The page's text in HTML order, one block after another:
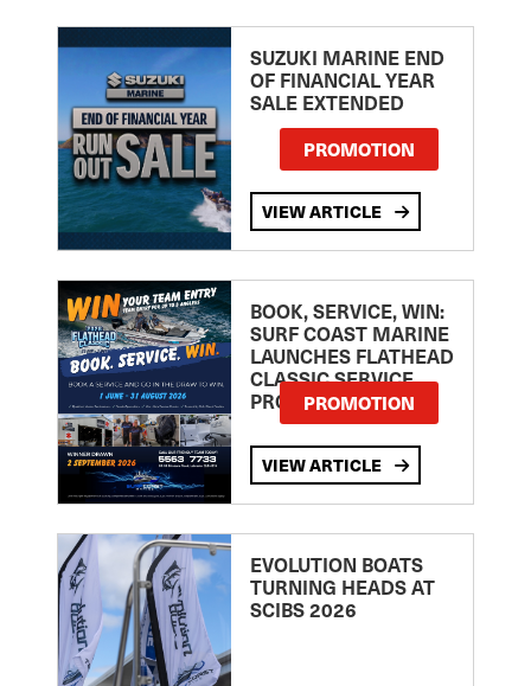
SUZUKI MARINE END
OF FINANCIAL YEAR
SALE EXTENDED
PROMOTION
VIEW ARTICLE
BOOK, SERVICE, WIN:
SURF COAST MARINE
LAUNCHES FLATHEAD
CLASSIC SERVICE
PROMOTION
PROMOTION
VIEW ARTICLE
EVOLUTION BOATS
TURNING HEADS AT
SCIBS 2026